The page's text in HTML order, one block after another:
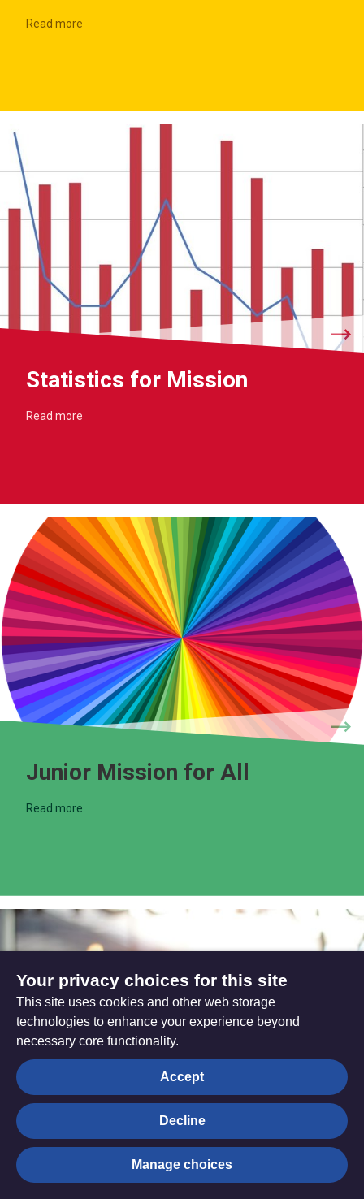
Read more
Statistics for Mission
Read more
Junior Mission for All
Read more
Digital Transformation
Programme
Your privacy choices for this site
This site uses cookies and other web storage
technologies to enhance your experience beyond
necessary core functionality.
Accept
Decline
Manage choices